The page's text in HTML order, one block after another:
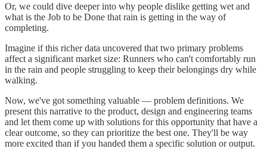
Or, we could dive deeper into why people dislike getting wet and
what is the Job to be Done that rain is getting in the way of
completing.
Imagine if this richer data uncovered that two primary problems
affect a significant market size: Runners who can't comfortably run
in the rain and people struggling to keep their belongings dry while
walking.
Now, we've got something valuable — problem definitions. We
present this narrative to the product, design and engineering teams
and let them come up with solutions for this opportunity that have a
clear outcome, so they can prioritize the best one. They'll be way
more excited than if you handed them a specific solution or output.